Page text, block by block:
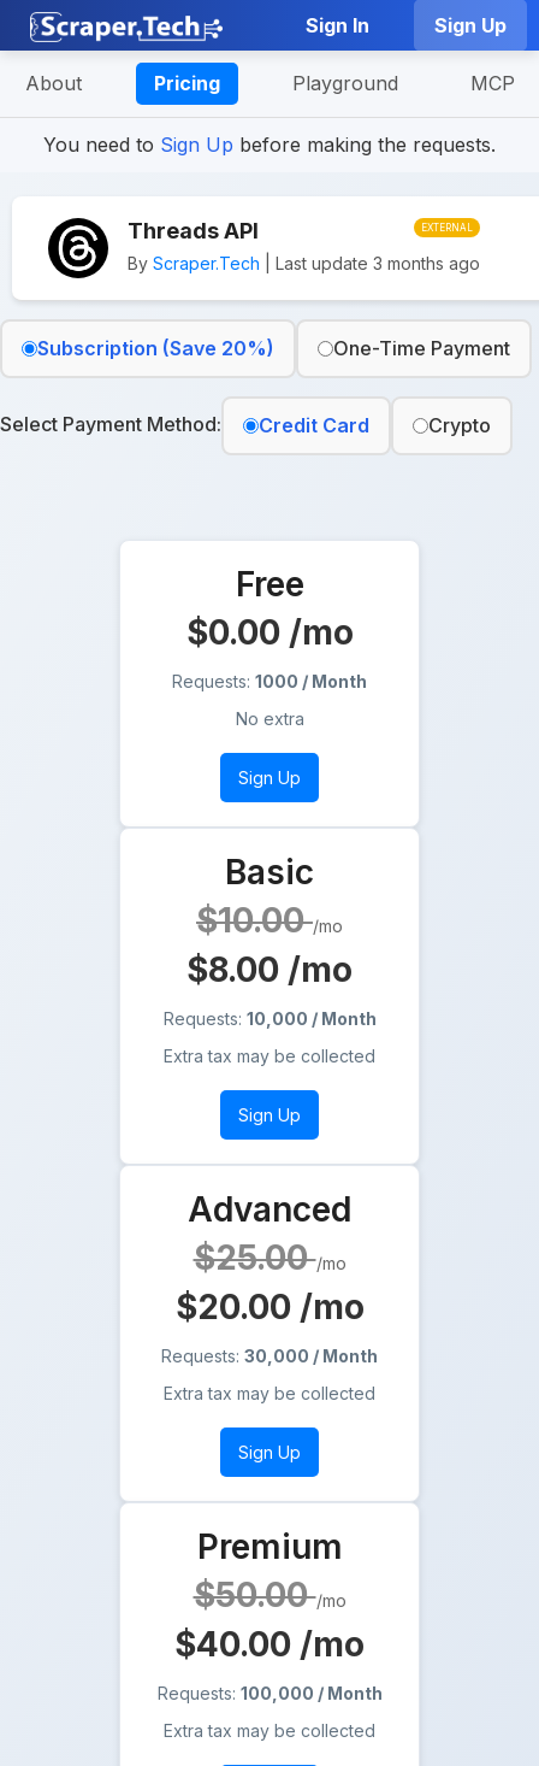
Sign In Sign Up
About Pricing Playground MCP
You need to Sign Up before making the requests.
EXTERNAL
Threads API
By Scraper.Tech | Last update 3 months ago
Subscription (Save 20%) One-Time Payment
Select Payment Method: Credit Card Crypto
Free
$0.00 /mo
Requests: 1000 / Month
No extra
Sign Up
Basic
$10.00/mo
$8.00 /mo
Requests: 10,000 / Month
Extra tax may be collected
Sign Up
Advanced
$25.00/mo
$20.00 /mo
Requests: 30,000 / Month
Extra tax may be collected
Sign Up
Premium
$50.00/mo
$40.00 /mo
Requests: 100,000 / Month
Extra tax may be collected